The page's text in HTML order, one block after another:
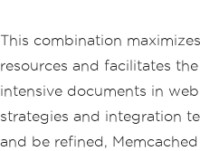
This combination
resources and facilitates
intensive documents in
strategies and integration
and be refined,